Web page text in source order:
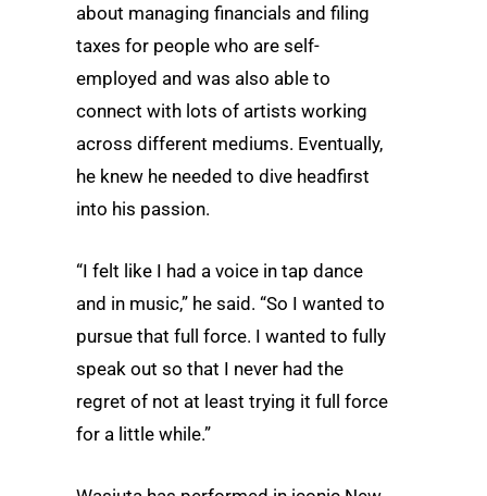
about managing financials and filing
taxes for people who are self-
employed and was also able to
connect with lots of artists working
across different mediums. Eventually,
he knew he needed to dive headfirst
into his passion.
“I felt like I had a voice in tap dance
and in music,” he said. “So I wanted to
pursue that full force. I wanted to fully
speak out so that I never had the
regret of not at least trying it full force
for a little while.”